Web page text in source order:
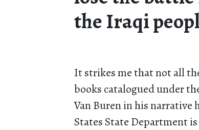
the Iraqi
It strikes me that not all
books catalogued under
Van Buren in his
States State Department